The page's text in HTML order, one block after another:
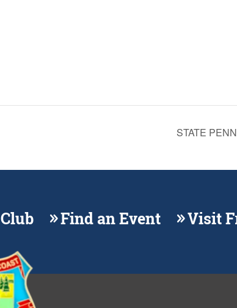
STATE
Find an Event Visit